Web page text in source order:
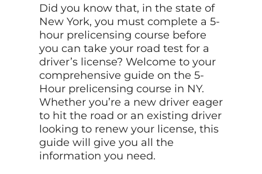
Did you know that, in the state of
New York, you must complete a 5-
hour prelicensing course before
you can take your road test for a
driver’s license? Welcome to your
comprehensive guide on the 5-
Hour prelicensing course in NY.
Whether you’re a new driver eager
to hit the road or an existing driver
looking to renew your license, this
guide will give you all the
information you need.